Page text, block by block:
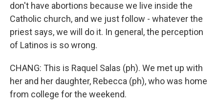
don't have abortions because we live inside the
Catholic church, and we just follow - whatever the
priest says, we will do it. In general, the perception
of Latinos is so wrong.
CHANG: This is Raquel Salas (ph). We met up with
her and her daughter, Rebecca (ph), who was home
from college for the weekend.